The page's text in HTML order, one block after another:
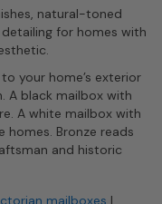
natural-toned
for homes with
your home’s exterior
A black mailbox with
A white mailbox with
Bronze reads
and historic
mailboxes |